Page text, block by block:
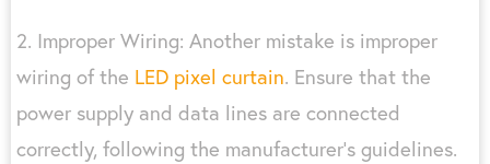
2. Improper Wiring: Another mistake is improper
wiring of the LED pixel curtain. Ensure that the
power supply and data lines are connected
correctly, following the manufacturer’s guidelines.